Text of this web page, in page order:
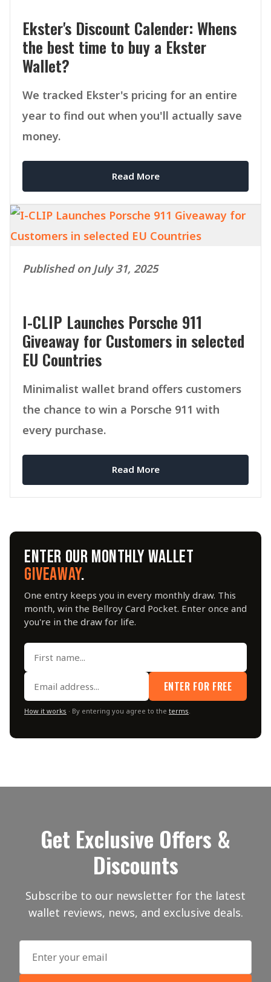
Ekster's Discount Calender: Whens
the best time to buy a Ekster
Wallet?
We tracked Ekster's pricing for an entire
year to find out when you'll actually save
money.
Read More
Published on July 31, 2025
I-CLIP Launches Porsche 911
Giveaway for Customers in selected
EU Countries
Minimalist wallet brand offers customers
the chance to win a Porsche 911 with
every purchase.
Read More
ENTER OUR MONTHLY WALLET
GIVEAWAY.
One entry keeps you in every monthly draw. This
month, win the Bellroy Card Pocket. Enter once and
you're in the draw for life.
ENTER FOR FREE
How it works · By entering you agree to the terms
Get Exclusive Offers &
Discounts
Subscribe to our newsletter for the latest
wallet reviews, news, and exclusive deals.